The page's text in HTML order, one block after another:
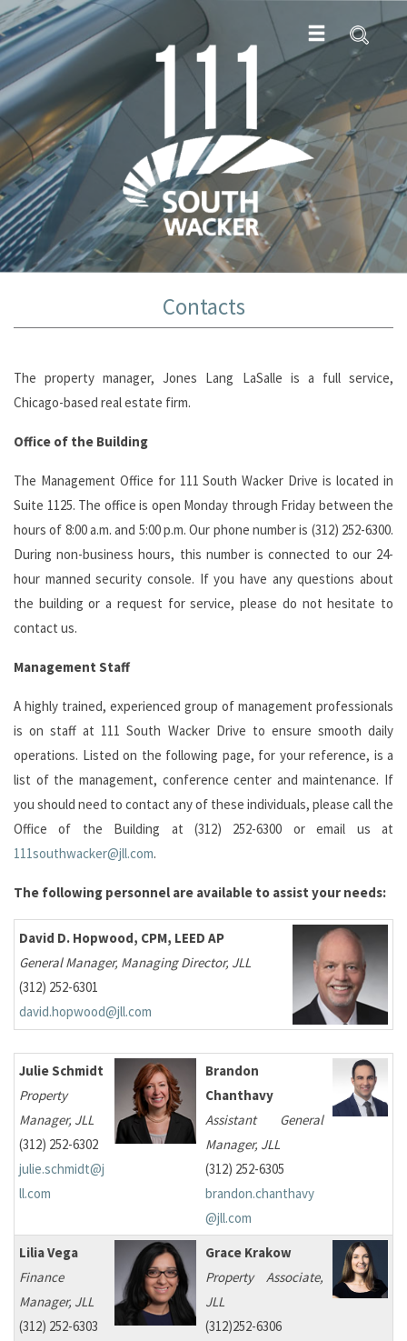
Contacts
The property manager, Jones Lang LaSalle is a full service,
Chicago-based real estate firm.
Office of the Building
The Management Office for 111 South Wacker Drive is located in
Suite 1125. The office is open Monday through Friday between the
hours of 8:00 a.m. and 5:00 p.m. Our phone number is (312) 252-6300.
During non-business hours, this number is connected to our 24-
hour manned security console. If you have any questions about
the building or a request for service, please do not hesitate to
contact us.
Management Staff
A highly trained, experienced group of management professionals
is on staff at 111 South Wacker Drive to ensure smooth daily
operations. Listed on the following page, for your reference, is a
list of the management, conference center and maintenance. If
you should need to contact any of these individuals, please call the
Office of the Building at (312) 252-6300 or email us at
111southwacker@jll.com.
The following personnel are available to assist your needs:
David D. Hopwood, CPM, LEED AP
General Manager, Managing Director, JLL
(312) 252-6301
david.hopwood@jll.com
Julie Schmidt
Property
Manager, JLL
(312) 252-6302
julie.schmidt@j
ll.com
Brandon
Chanthavy
Assistant General
Manager, JLL
(312) 252-6305
brandon.chanthavy
@jll.com
Lilia Vega
Finance
Manager, JLL
(312) 252-6303
Grace Krakow
Property Associate,
JLL
(312)252-6306